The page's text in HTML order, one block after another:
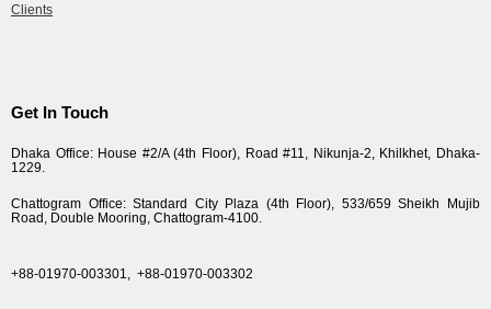
Clients
Get In Touch
Dhaka Office: House #2/A (4th Floor), Road #11, Nikunja-2, Khilkhet, Dhaka-
1229.
Chattogram Office: Standard City Plaza (4th Floor), 533/659 Sheikh Mujib
Road, Double Mooring, Chattogram-4100.
+88-01970-003301, +88-01970-003302